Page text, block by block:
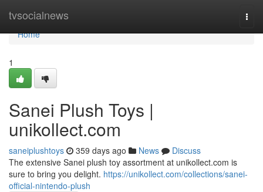
tvsocialnews
Home
Home
1
Sanei Plush Toys |
unikollect.com
saneiplushtoys 359 days ago News
Discuss
The extensive Sanei plush toy assortment at unikollect.com is
sure to bring you delight. https://unikollect.com/collections/sanei-
official-nintendo-plush